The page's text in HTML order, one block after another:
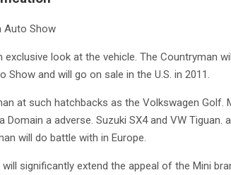
Auto Show
look at the vehicle. The Countryman
Show and will go on sale in the U.S. in 2011.
at such hatchbacks as the Volkswagen Golf.
a adverse. Suzuki SX4 and VW Tiguan.
will do battle with in Europe.
significantly extend the appeal of the Mini